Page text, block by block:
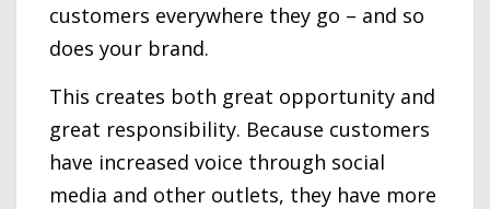
customers everywhere they go – and so
does your brand.
This creates both great opportunity and
great responsibility. Because customers
have increased voice through social
media and other outlets, they have more